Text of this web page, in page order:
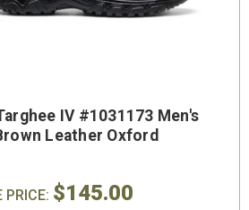
IV #1031173 Men's
Leather Oxford
PRICE: $145.00